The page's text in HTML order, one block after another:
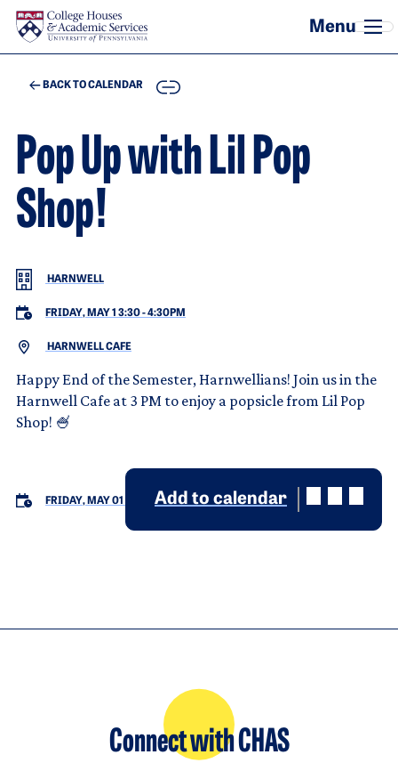
Skip to main content
BACK TO CALENDAR COPY
Pop Up with Lil Pop
Shop!
HARNWELL
FRIDAY, MAY 1 3:30-4:30PM
HARNWELL CAFE
Happy End of the Semester, Harnwellians! Join us in the
Harnwell Cafe at 3 PM to enjoy a popsicle from Lil Pop
Shop! 🍧
FRIDAY, MAY 01 Add to calendar
Connect with CHAS